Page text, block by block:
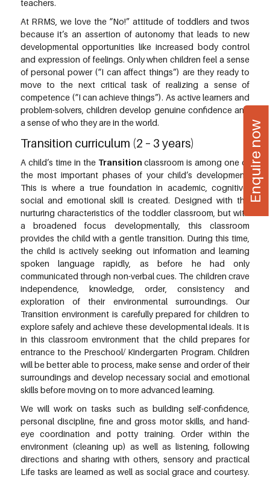
teachers.
At RRMS, we love the “No!” attitude of toddlers and twos
because it’s an assertion of autonomy that leads to new
developmental opportunities like increased body control
and expression of feelings. Only when children feel a sense
of personal power (“I can affect things”) are they ready to
move to the next critical task of realizing a sense of
competence (“I can achieve things”). As active learners and
problem-solvers, children develop genuine confidence and
a sense of who they are in the world.
Transition curriculum (2 – 3 years)
A child’s time in the Transition classroom is among one of
the most important phases of your child’s development.
This is where a true foundation in academic, cognitive,
social and emotional skill is created. Designed with the
nurturing characteristics of the toddler classroom, but with
a broadened focus developmentally, this classroom
provides the child with a gentle transition. During this time,
the child is actively seeking out information and learning
spoken language rapidly, as before he had only
communicated through non-verbal cues. The children crave
independence, knowledge, order, consistency and
exploration of their environmental surroundings. Our
Transition environment is carefully prepared for children to
explore safely and achieve these developmental ideals. It is
in this classroom environment that the child prepares for
entrance to the Preschool/ Kindergarten Program. Children
will be better able to process, make sense and order of their
surroundings and develop necessary social and emotional
skills before moving on to more advanced learning.
We will work on tasks such as building self-confidence,
personal discipline, fine and gross motor skills, and hand-
eye coordination and potty training. Order within the
environment (cleaning up) as well as listening, following
directions and sharing with others, sensory and practical
Life tasks are learned as well as social grace and courtesy.
Enquire now